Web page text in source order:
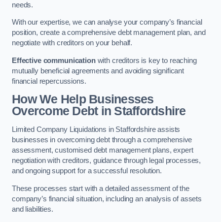
needs.
With our expertise, we can analyse your company’s financial
position, create a comprehensive debt management plan, and
negotiate with creditors on your behalf.
Effective communicationwith creditors is key to reaching
mutually beneficial agreements and avoiding significant
financial repercussions.
How We Help Businesses
Overcome Debtin Staffordshire
Limited Company Liquidations in Staffordshire assists
businesses in overcoming debt through a comprehensive
assessment, customised debt management plans, expert
negotiation with creditors, guidance through legal processes,
and ongoing support for a successful resolution.
These processes start with a detailed assessment of the
company’s financial situation, including an analysis of assets
and liabilities.